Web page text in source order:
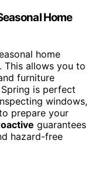
Home
home
. This allows you to
furniture
is perfect
windows,
prepare your
guarantees
hazard-free